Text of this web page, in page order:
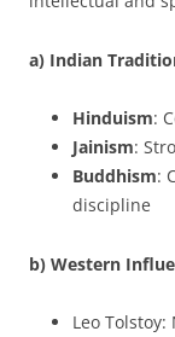
a) Indian
Hinduism:
Jainism:
Buddhism:
discipline
b) Western
Leo